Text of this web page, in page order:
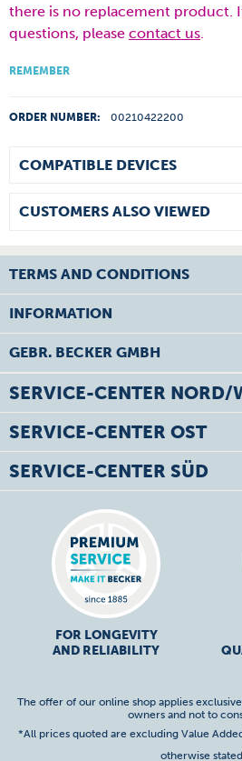
there is no replacement product.
questions, please contact us.
REMEMBER
ORDER NUMBER: 00210422200
COMPATIBLE DEVICES
CUSTOMERS ALSO VIEWED
TERMS AND CONDITIONS
INFORMATION
GEBR. BECKER GMBH
SERVICE-CENTER NORD/
SERVICE-CENTER OST
SERVICE-CENTER SÜD
FOR LONGEVITY
AND RELIABILITY
The offer of our online shop applies
owners and not to
*All prices quoted are excluding Value
otherwise